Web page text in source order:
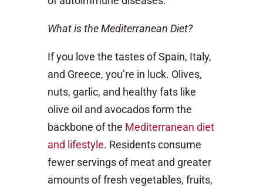
What is the Mediterranean Diet?
If you love the tastes of Spain, Italy,
and Greece, you’re in luck. Olives,
nuts, garlic, and healthy fats like
olive oil and avocados form the
backbone of the Mediterranean diet
and lifestyle. Residents consume
fewer servings of meat and greater
amounts of fresh vegetables, fruits,